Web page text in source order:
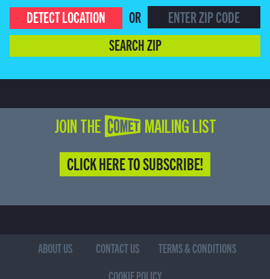
DETECT LOCATION
OR
SEARCH ZIP
JOIN THE COMET MAILING LIST
CLICK HERE TO SUBSCRIBE!
ABOUT US CONTACT US
TERMS & CONDITIONS
COOKIE POLICY